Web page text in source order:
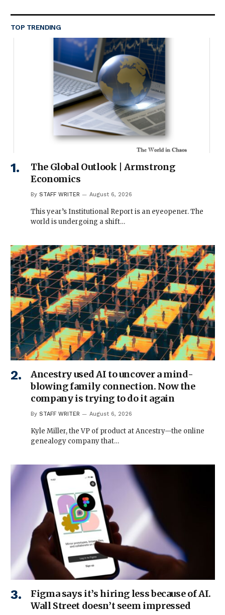
TOP TRENDING
The Global Outlook | Armstrong
Economics
By STAFF WRITER August 6, 2026
This year’s Institutional Report is an eyeopener. The
world is undergoing a shift…
Ancestry used AI to uncover a mind-
blowing family connection. Now the
company is trying to do it again
By STAFF WRITER August 6, 2026
Kyle Miller, the VP of product at Ancestry—the online
genealogy company that…
Figma says it’s hiring less because of AI.
Wall Street doesn’t seem impressed